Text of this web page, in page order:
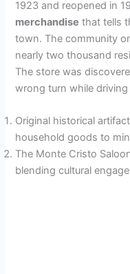
1923 and reopened in
merchandise that tells
town. The community
nearly two thousand
The store was
wrong turn while
Original historical
household goods to
The Monte Cristo
blending cultural